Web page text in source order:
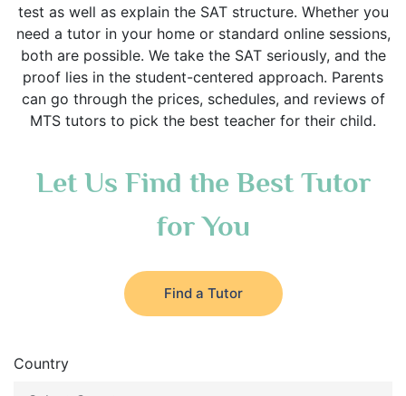
test as well as explain the SAT structure. Whether you
need a tutor in your home or standard online sessions,
both are possible. We take the SAT seriously, and the
proof lies in the student-centered approach. Parents
can go through the prices, schedules, and reviews of
MTS tutors to pick the best teacher for their child.
Let Us Find the Best Tutor
for You
Find a Tutor
Country